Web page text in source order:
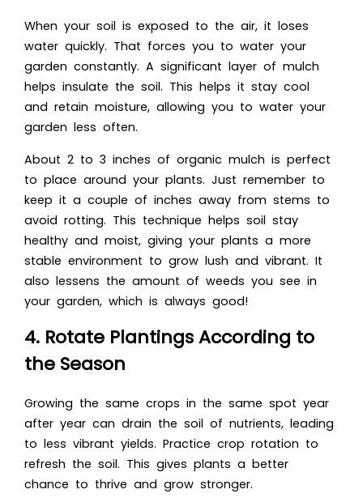
When your soil is exposed to the air, it loses
water quickly. That forces you to water your
garden constantly. A significant layer of mulch
helps insulate the soil. This helps it stay cool
and retain moisture, allowing you to water your
garden less often.
About 2 to 3 inches of organic mulch is perfect
to place around your plants. Just remember to
keep it a couple of inches away from stems to
avoid rotting. This technique helps soil stay
healthy and moist, giving your plants a more
stable environment to grow lush and vibrant. It
also lessens the amount of weeds you see in
your garden, which is always good!
4. Rotate Plantings According to
the Season
Growing the same crops in the same spot year
after year can drain the soil of nutrients, leading
to less vibrant yields. Practice crop rotation to
refresh the soil. This gives plants a better
chance to thrive and grow stronger.